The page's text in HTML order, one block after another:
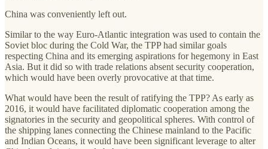
China was conveniently left out.
Similar to the way Euro-Atlantic integration was used to contain the
Soviet bloc during the Cold War, the TPP had similar goals
respecting China and its emerging aspirations for hegemony in East
Asia. But it did so with trade relations absent security cooperation,
which would have been overly provocative at that time.
What would have been the result of ratifying the TPP? As early as
2016, it would have facilitated diplomatic cooperation among the
signatories in the security and geopolitical spheres. With control of
the shipping lanes connecting the Chinese mainland to the Pacific
and Indian Oceans, it would have been significant leverage to alter